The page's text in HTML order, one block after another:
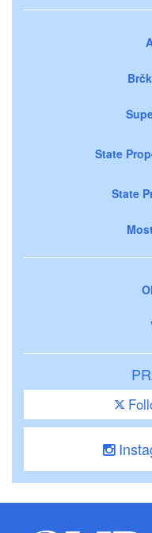
State
State